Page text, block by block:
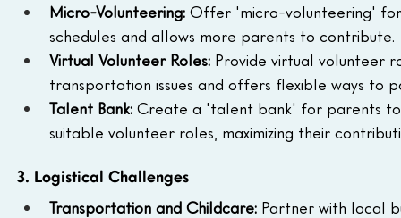
Micro-Volunteering: Offer 'micro-volunteering' for
schedules and allows more parents to contribute.
Virtual Volunteer Roles: Provide virtual volunteer
transportation issues and offers flexible ways to
Talent Bank: Create a 'talent bank' for parents to
suitable volunteer roles, maximizing their
3. Logistical Challenges
Transportation and Childcare: Partner with local